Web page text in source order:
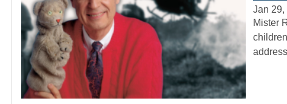
Jan 29,
Mister